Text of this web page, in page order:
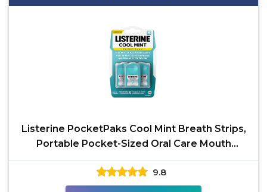
Listerine PocketPaks Cool Mint Breath Strips,
Portable Pocket-Sized Oral Care Mouth
Freshener,
9.8